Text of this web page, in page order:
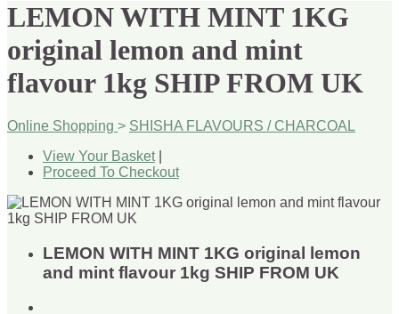
LEMON WITH MINT 1KG
original lemon and mint
flavour 1kg SHIP FROM UK
Online Shopping > SHISHA FLAVOURS / CHARCOAL
View Your Basket|
Proceed To Checkout
LEMON WITH MINT 1KG original lemon
and mint flavour 1kg SHIP FROM UK